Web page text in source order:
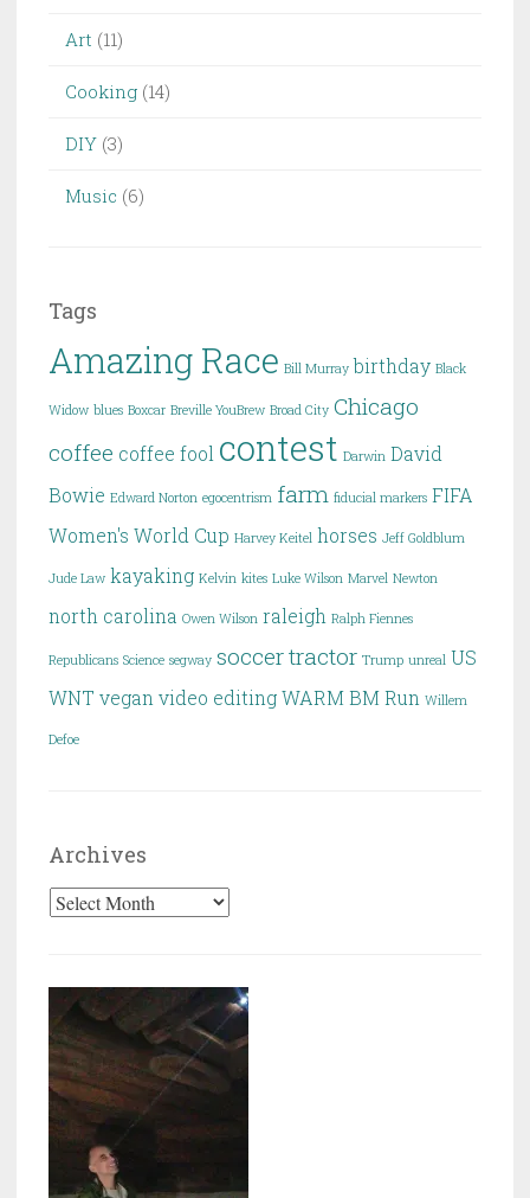
Art (11)
Cooking (14)
DIY (3)
Music (6)
Tags
Amazing Race Bill Murray birthday Black
Widow blues Boxcar Breville YouBrew Broad City Chicago
coffee coffee fool contest Darwin David
Bowie Edward Norton egocentrism farm fiducial markers FIFA
Women's World Cup Harvey Keitel horses Jeff Goldblum
Jude Law kayaking Kelvin kites Luke Wilson Marvel Newton
north carolina Owen Wilson raleigh Ralph Fiennes
Republicans Science segway soccertractor Trump unreal US
WNT veganvideo editingWARM BM Run Willem
Defoe
Archives
Archives